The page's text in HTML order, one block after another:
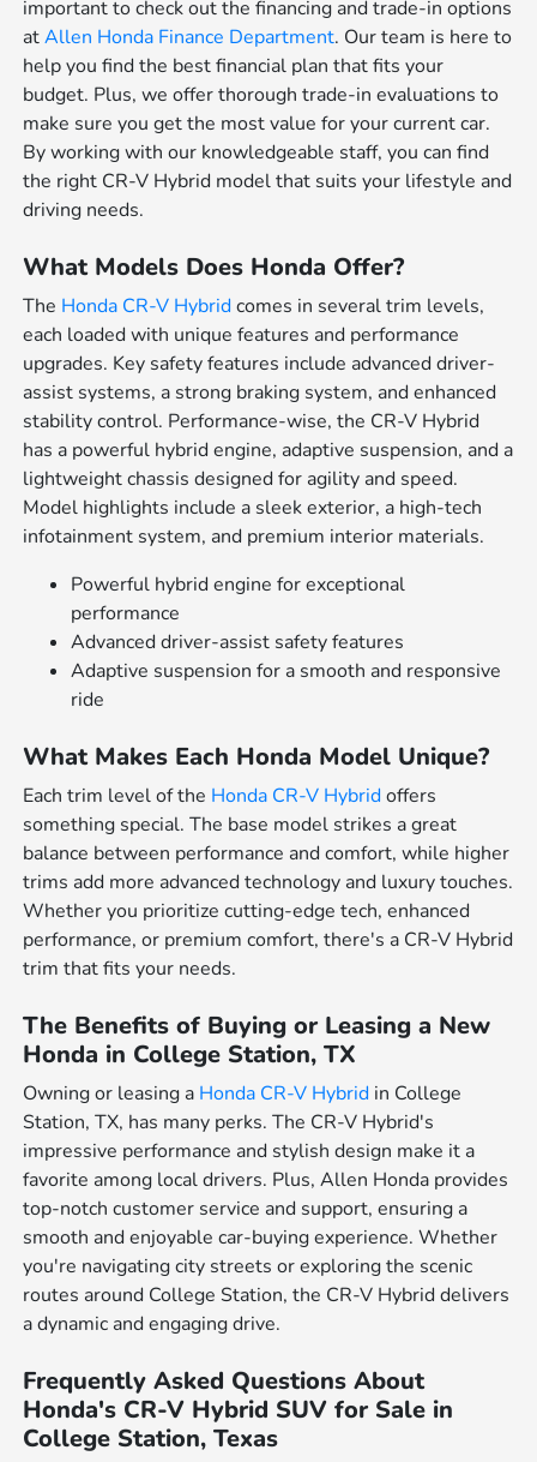
important to check out the financing and trade-in options
atAllen Honda Finance Department. Our team is here to
help you find the best financial plan that fits your
budget. Plus, we offer thorough trade-in evaluations to
make sure you get the most value for your current car.
By working with our knowledgeable staff, you can find
the right CR-V Hybrid model that suits your lifestyle and
driving needs.
What Models Does Honda Offer?
The Honda CR-V Hybridcomes in several trim levels,
each loaded with unique features and performance
upgrades. Key safety features include advanced driver-
assist systems, a strong braking system, and enhanced
stability control. Performance-wise, the CR-V Hybrid
has a powerful hybrid engine, adaptive suspension, and a
lightweight chassis designed for agility and speed.
Model highlights include a sleek exterior, a high-tech
infotainment system, and premium interior materials.
Powerful hybrid engine for exceptional
performance
Advanced driver-assist safety features
Adaptive suspension for a smooth and responsive
ride
What Makes Each Honda Model Unique?
Each trim level of the Honda CR-V Hybridoffers
something special. The base model strikes a great
balance between performance and comfort, while higher
trims add more advanced technology and luxury touches.
Whether you prioritize cutting-edge tech, enhanced
performance, or premium comfort, there's a CR-V Hybrid
trim that fits your needs.
The Benefits of Buying or Leasing a New
Honda in College Station, TX
Owning or leasing a Honda CR-V Hybrid in College
Station, TX, has many perks. The CR-V Hybrid's
impressive performance and stylish design make it a
favorite among local drivers. Plus, Allen Honda provides
top-notch customer service and support, ensuring a
smooth and enjoyable car-buying experience. Whether
you're navigating city streets or exploring the scenic
routes around College Station, the CR-V Hybrid delivers
a dynamic and engaging drive.
Frequently Asked Questions About
Honda's CR-V Hybrid SUV for Sale in
College Station, Texas